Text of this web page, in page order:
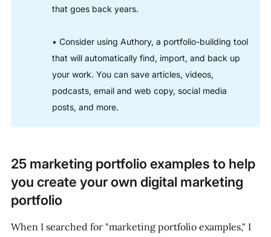
that goes back years.
• Consider using Authory, a portfolio-building tool
that will automatically find, import, and back up
your work. You can save articles, videos,
podcasts, email and web copy, social media
posts, and more.
25 marketing portfolio examples to help
you create your own digital marketing
portfolio
When I searched for "marketing portfolio examples," I